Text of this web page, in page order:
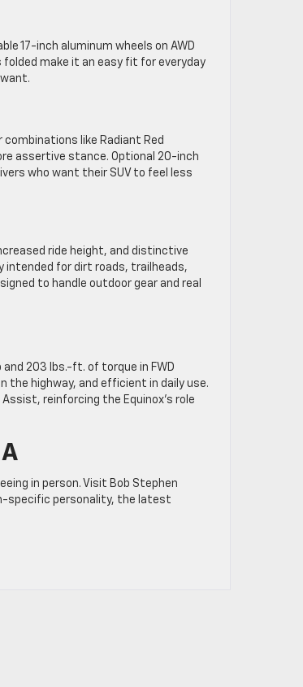
17-inch aluminum wheels on AWD
make it an easy fit for everyday
like Radiant Red
assertive stance. Optional 20-inch
who want their SUV to feel less
ride height, and distinctive
intended for dirt roads, trailheads,
to handle outdoor gear and real
and 203 lbs.-ft. of torque in FWD
the highway, and efficient in daily use.
reinforcing the Equinox’s role
in person. Visit Bob Stephen
specific personality, the latest